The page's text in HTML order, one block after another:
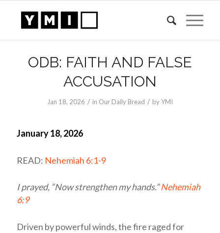
ODB: FAITH AND FALSE
ACCUSATION
Jan 18, 2026 / in Our Daily Bread / byYMI
January 18, 2026
READ: Nehemiah 6:1-9
I prayed, “Now strengthen my hands.”Nehemiah
6:9
Driven by powerful winds, the fire raged for